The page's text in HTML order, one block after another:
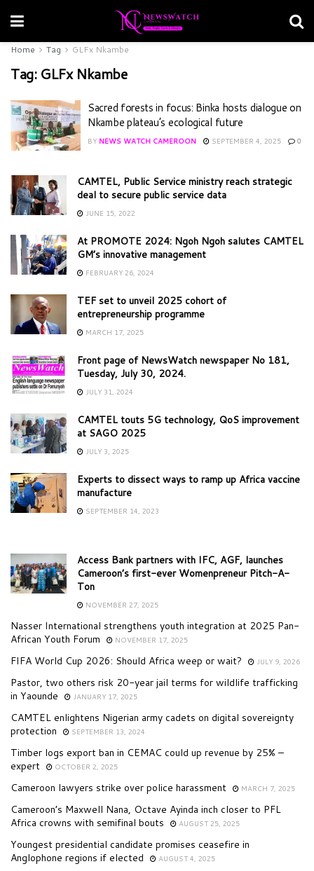
Home Tag GLFx Nkambe
Tag: GLFx Nkambe
Sacred forests in focus: Binka hosts dialogue on
Nkambe plateau’s ecological future
BY NEWS WATCH CAMEROON SEPTEMBER 4, 2025 0
CAMTEL, Public Service ministry reach strategic
deal to secure public service data
JUNE 15, 2022
At PROMOTE 2024: Ngoh Ngoh salutes CAMTEL
GM’s innovative management
FEBRUARY 26, 2024
TEF set to unveil 2025 cohort of
entrepreneurship programme
MARCH 17, 2025
Front page of NewsWatch newspaper No 181,
Tuesday, July 30, 2024.
JULY 31, 2024
CAMTEL touts 5G technology, QoS improvement
at SAGO 2025
JULY 3, 2025
Experts to dissect ways to ramp up Africa vaccine
manufacture
SEPTEMBER 14, 2023
Access Bank partners with IFC, AGF, launches
Cameroon’s first-ever Womenpreneur Pitch-A-
Ton
NOVEMBER 27, 2025
Nasser International strengthens youth integration at 2025 Pan-
African Youth Forum
NOVEMBER 17, 2025
FIFA World Cup 2026: Should Africa weep or wait? JULY 9, 2026
Pastor, two others risk 20-year jail terms for wildlife trafficking
in Yaounde
JANUARY 17, 2025
CAMTEL enlightens Nigerian army cadets on digital sovereignty
protection
SEPTEMBER 13, 2024
Timber logs export ban in CEMAC could up revenue by 25% –
expert
OCTOBER 2, 2025
Cameroon lawyers strike over police harassment MARCH 7, 2025
Cameroon’s Maxwell Nana, Octave Ayinda inch closer to PFL
Africa crowns with semifinal bouts
AUGUST 25, 2025
Youngest presidential candidate promises ceasefire in
Anglophone regions if elected
AUGUST 4, 2025